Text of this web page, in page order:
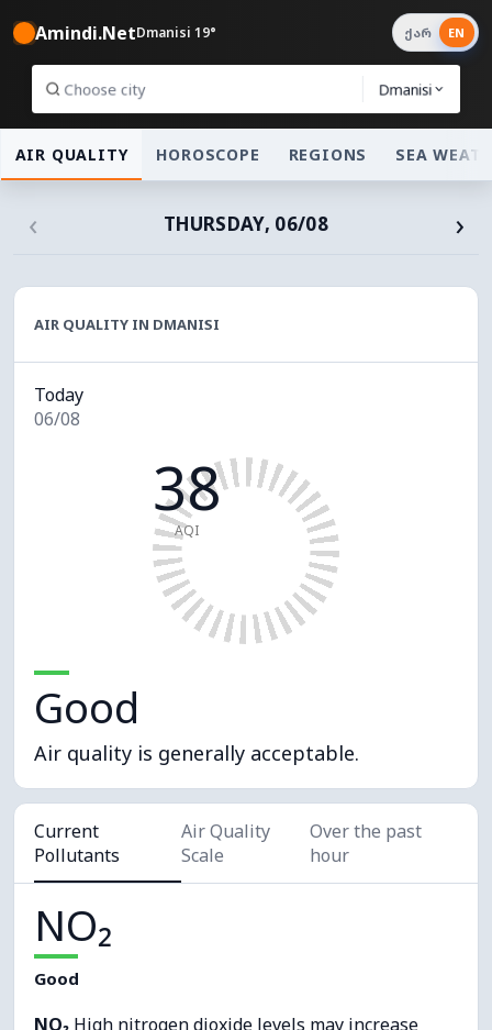
Amindi.NetDmanisi 19°
Dmanisi
ქარ EN
AIR QUALITY HOROSCOPE REGIONS SEA
‹ THURSDAY, 06/08 ›
AIR QUALITY IN DMANISI
Today
06/08
38
AQI
Good
Air quality is generally acceptable.
Current
Pollutants
Air Quality
Scale
Over the past
hour
NO₂
Good
NO₂ High nitrogen dioxide levels may increase